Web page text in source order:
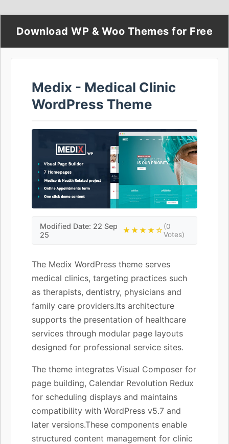
Download WP & Woo Themes for Free
Medix - Medical Clinic
WordPress Theme
Modified Date: 22 Sep
25
★★★★☆(0
Votes)
The Medix WordPress theme serves
medical clinics, targeting practices such
as therapists, dentistry, physicians and
family care providers.Its architecture
supports the presentation of healthcare
services through modular page layouts
designed for professional service sites.
The theme integrates Visual Composer for
page building, Calendar Revolution Redux
for scheduling displays and maintains
compatibility with WordPress v5.7 and
later versions.These components enable
structured content management for clinic